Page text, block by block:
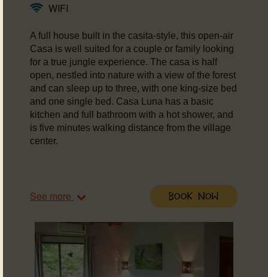
WIFI
A full house built in the casita-style, this open-air
Casa is well suited for a couple or family looking
for a true jungle experience. The casa is half
open, nestled into nature with a view of the forest
and can sleep up to three, with one king-size bed
and one single bed. Casa Luna has a basic
kitchen and full bathroom with a hot shower, and
is five minutes walking distance from the village
center.
See more Book Now